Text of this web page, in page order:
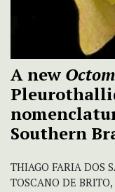
A new
Southern
THIAGO FARIA DOS
TOSCANO DE